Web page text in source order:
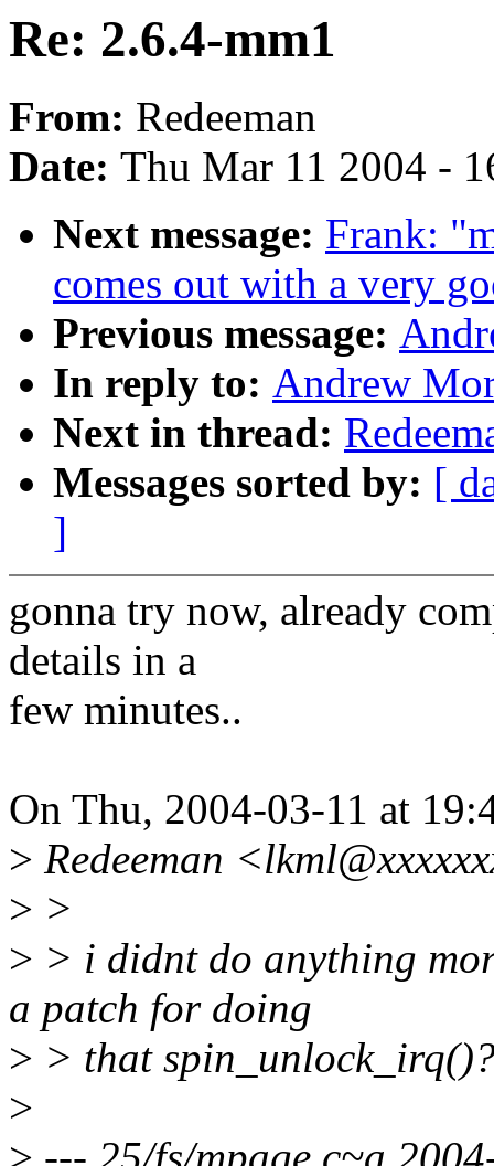
Re: 2.6.4-mm1
From: Redeeman
Date: Thu Mar 11 2004 -
Next message: Frank:
comes out with a very
Previous message:
In reply to: Andrew
Next in thread:
Messages sorted by: [
]
gonna try now, already
details in a
few minutes..
On Thu, 2004-03-11 at
> Redeeman
> >
> > i didnt do anything
a patch for doing
> > that
>